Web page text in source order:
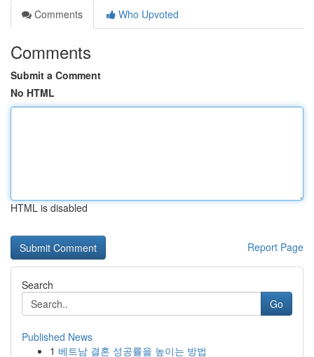
Comments
Who Upvoted
Comments
Submit a Comment
No HTML
HTML is disabled
Report Page
Search
Go
Published News
1 베트남 결혼 성공률을 높이는 방법